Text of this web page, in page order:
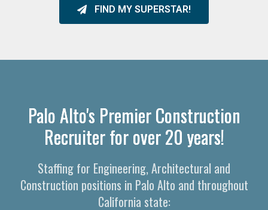
FIND MY SUPERSTAR!
Palo Alto's Premier Construction
Recruiter for over 20 years!
Staffing for Engineering, Architectural and
Construction positions in Palo Alto and throughout
California state: